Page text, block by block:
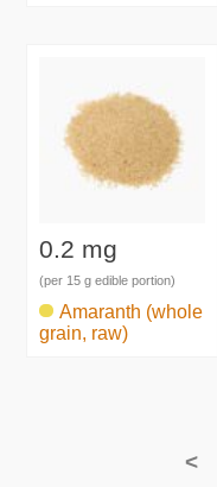
0.2 mg
(per 15 g edible portion)
Amaranth (whole
grain, raw)
<